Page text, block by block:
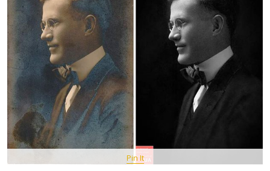
Pin It